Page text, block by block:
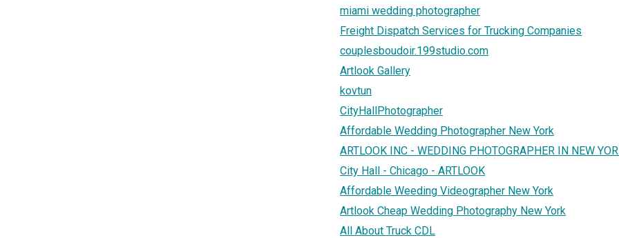
miami wedding photographer
Freight Dispatch Services for Trucking Companies
couplesboudoir.199studio.com
Artlook Gallery
kovtun
CityHallPhotographer
Affordable Wedding Photographer New York
ARTLOOK INC - WEDDING PHOTOGRAPHER IN NEW
City Hall - Chicago - ARTLOOK
Affordable Weeding Videographer New York
Artlook Cheap Wedding Photography New York
All About Truck CDL